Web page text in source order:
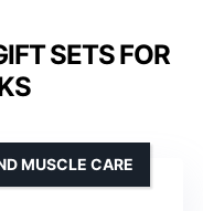
SETS FOR
MUSCLE CARE